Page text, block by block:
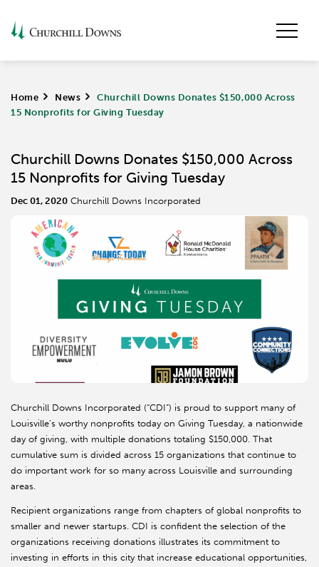
Home > News >
Churchill Downs Donates $150,000 Across
15 Nonprofits for Giving Tuesday
Churchill Downs Donates $150,000 Across
15 Nonprofits for Giving Tuesday
Dec 01, 2020 Churchill Downs Incorporated
Churchill Downs Incorporated (“CDI”) is proud to support many of
Louisville’s worthy nonprofits today on Giving Tuesday, a nationwide
day of giving, with multiple donations totaling $150,000. That
cumulative sum is divided across 15 organizations that continue to
do important work for so many across Louisville and surrounding
areas.
Recipient organizations range from chapters of global nonprofits to
smaller and newer startups. CDI is confident the selection of the
organizations receiving donations illustrates its commitment to
investing in efforts in this city that increase educational opportunities,